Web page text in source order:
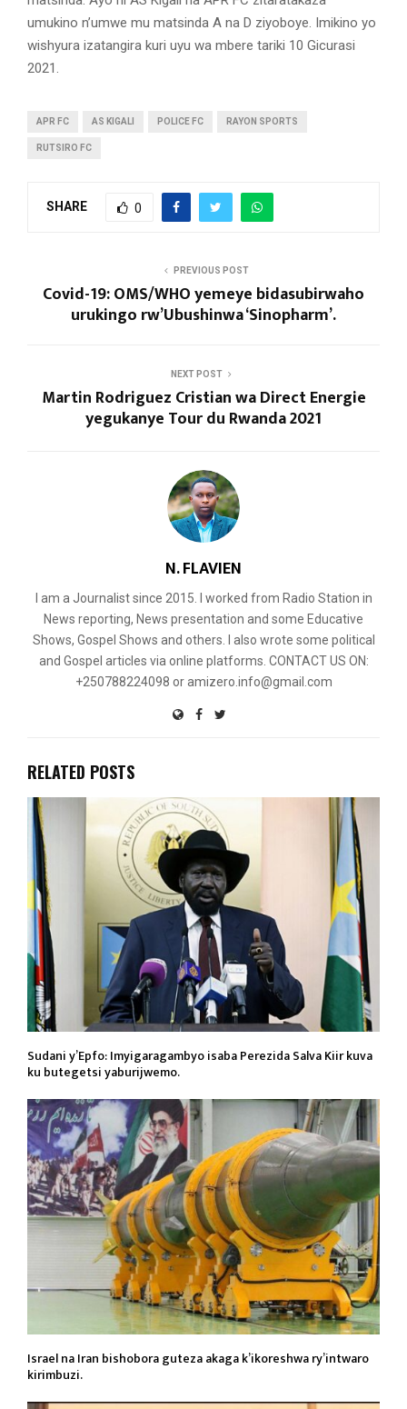
umukino n’umwe mu matsinda A na D ziyoboye. Imikino yo
wishyura izatangira kuri uyu wa mbere tariki 10 Gicurasi
2021.
APR FC AS KIGALI POLICE FC RAYON SPORTS
RUTSIRO FC
SHARE 0
PREVIOUS POST
Covid-19: OMS/WHO yemeye bidasubirwaho
urukingo rw’Ubushinwa ‘Sinopharm’.
NEXT POST
Martin Rodriguez Cristian wa Direct Energie
yegukanye Tour du Rwanda 2021
N. FLAVIEN
I am a Journalist since 2015. I worked from Radio Station in
News reporting, News presentation and some Educative
Shows, Gospel Shows and others. I also wrote some political
and Gospel articles via online platforms. CONTACT US ON:
+250788224098 or amizero.info@gmail.com
RELATED POSTS
Sudani y’Epfo: Imyigaragambyo isaba Perezida Salva Kiir kuva
ku butegetsi yaburijwemo.
Israel na Iran bishobora guteza akaga k’ikoreshwa ry’intwaro
kirimbuzi.